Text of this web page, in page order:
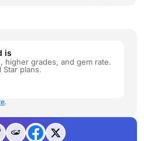
is
higher grades, and gem rate.
Star plans.
.